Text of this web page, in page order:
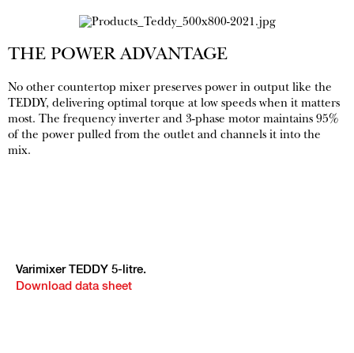
THE POWER ADVANTAGE
No other countertop mixer preserves power in output like the
TEDDY, delivering optimal torque at low speeds when it matters
most. The frequency inverter and 3-phase motor maintains 95%
of the power pulled from the outlet and channels it into the
mix.
Varimixer TEDDY 5-litre.
Download data sheet